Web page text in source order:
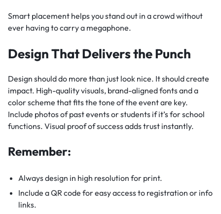
Smart placement helps you stand out in a crowd without
ever having to carry a megaphone.
Design That Delivers the Punch
Design should do more than just look nice. It should create
impact. High-quality visuals, brand-aligned fonts and a
color scheme that fits the tone of the event are key.
Include photos of past events or students if it’s for school
functions. Visual proof of success adds trust instantly.
Remember:
Always design in high resolution for print.
Include a QR code for easy access to registration or info
links.